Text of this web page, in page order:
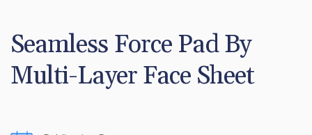
Seamless Force Pad By
Multi-Layer Face Sheet